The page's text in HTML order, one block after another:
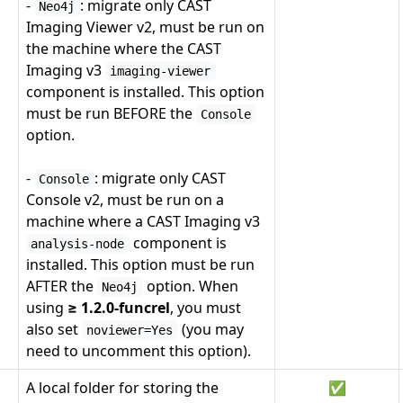
- Neo4j : migrate only CAST
Imaging Viewer v2, must be run on
the machine where the CAST
Imaging v3
imaging-viewer
component is installed. This option
must be run BEFORE the
Console
option.
- Console : migrate only CAST
Console v2, must be run on a
machine where a CAST Imaging v3
analysis-node
component is
installed. This option must be run
AFTER the
Neo4j
option. When
using ≥ 1.2.0-funcrel, you must
also set
noviewer=Yes
(you may
need to uncomment this option).
A local folder for storing the
✅